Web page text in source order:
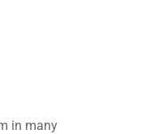
in many